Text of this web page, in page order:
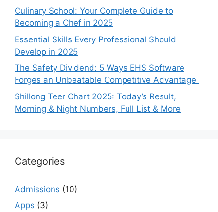
Culinary School: Your Complete Guide to
Becoming a Chef in 2025
Essential Skills Every Professional Should
Develop in 2025
The Safety Dividend: 5 Ways EHS Software
Forges an Unbeatable Competitive Advantage
Shillong Teer Chart 2025: Today’s Result,
Morning & Night Numbers, Full List & More
Categories
Admissions (10)
Apps (3)